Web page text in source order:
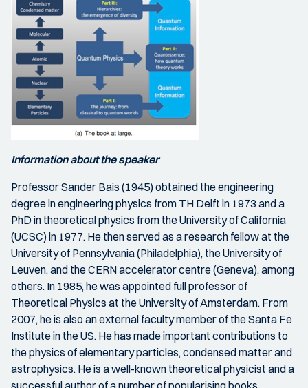
Information about the speaker
Professor Sander Bais (1945) obtained the engineering
degree in engineering physics from TH Delft in 1973 and a
PhD in theoretical physics from the University of California
(UCSC) in 1977. He then served as a research fellow at the
University of Pennsylvania (Philadelphia), the University of
Leuven, and the CERN accelerator centre (Geneva), among
others. In 1985, he was appointed full professor of
Theoretical Physics at the University of Amsterdam. From
2007, he is also an external faculty member of the Santa Fe
Institute in the US. He has made important contributions to
the physics of elementary particles, condensed matter and
astrophysics. He is a well-known theoretical physicist and a
successful author of a number of popularising books